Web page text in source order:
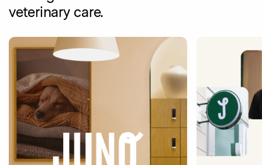
veterinary care.